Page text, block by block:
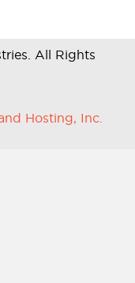
All Rights
Hosting, Inc.